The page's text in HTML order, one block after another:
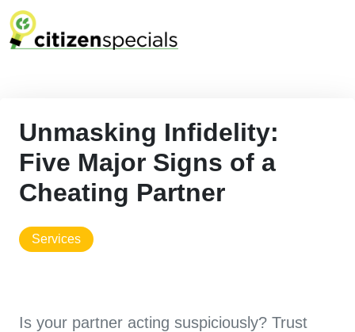
Unmasking Infidelity:
Five Major Signs of a
Cheating Partner
services
Is your partner acting suspiciously? Trust